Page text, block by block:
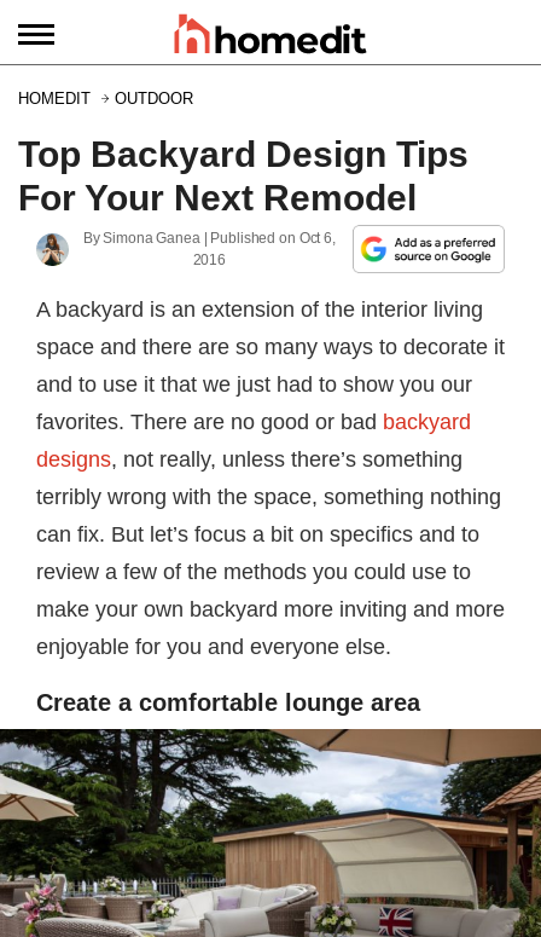
HOMEDIT OUTDOOR
Top Backyard Design Tips
For Your Next Remodel
BySimona Ganea| Published on Oct 6,
2016
A backyard is an extension of the interior living
space and there are so many ways to decorate it
and to use it that we just had to show you our
favorites. There are no good or bad backyard
designs, not really, unless there’s something
terribly wrong with the space, something nothing
can fix. But let’s focus a bit on specifics and to
review a few of the methods you could use to
make your own backyard more inviting and more
enjoyable for you and everyone else.
Create a comfortable lounge area